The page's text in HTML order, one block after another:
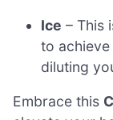
Ice – This
to
diluting
Embrace this